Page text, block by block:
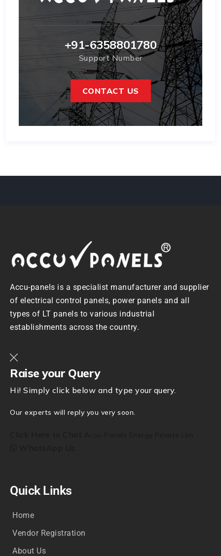
+91-6358801780
Support Number
CONTACT US
Accu-panels is a specialist manufacturer and supplier
of electrical control panels, power panels and all
types of LT panels to various industrial
establishments across the country.
Raise your Query
Hi! Simply click below and type your query.
Our experts will reply you very soon.
Quick Links
Home
Vendor Registration
About Us